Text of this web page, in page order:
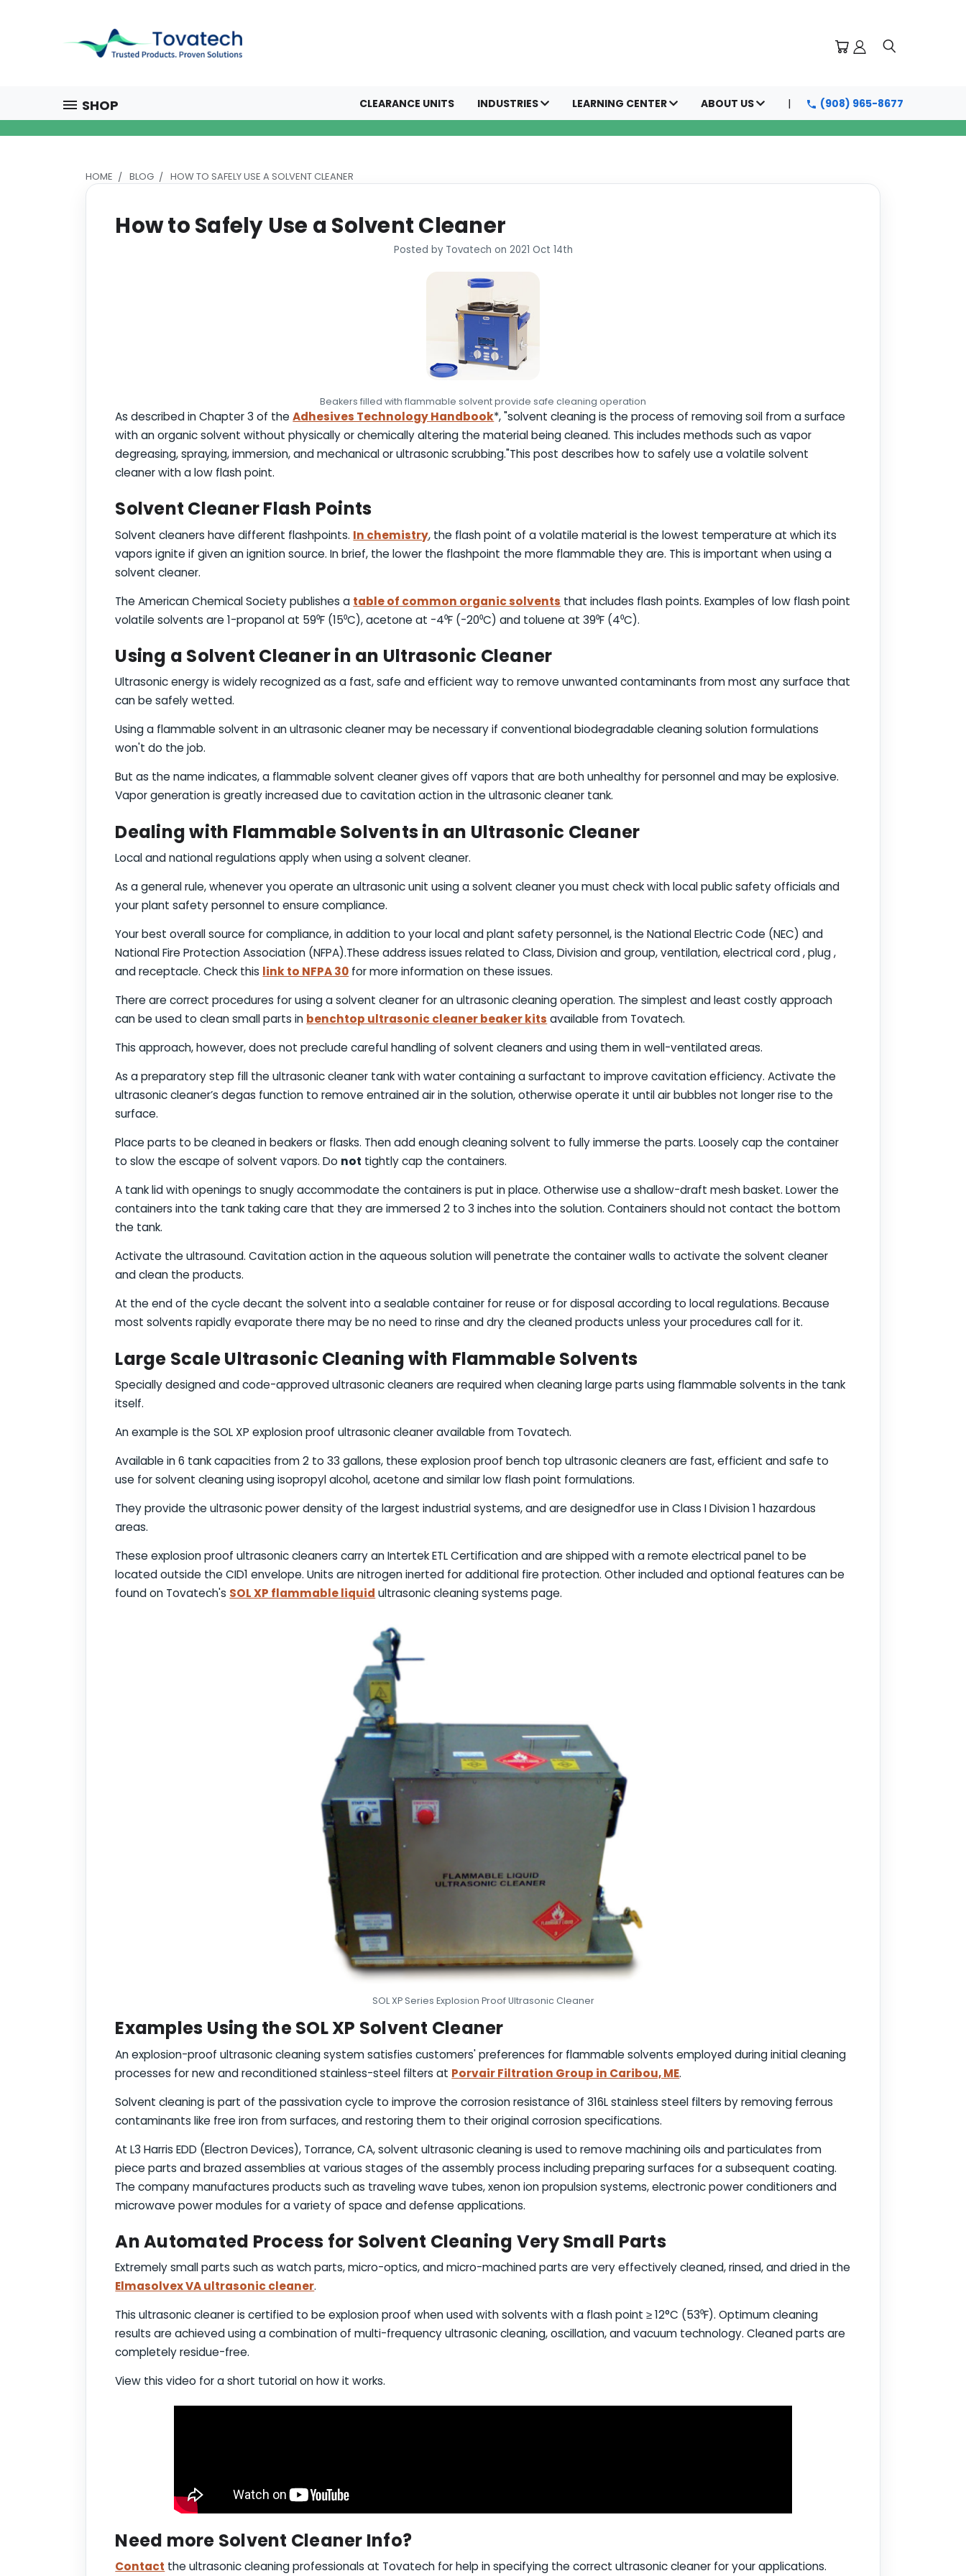
SHOP CLEARANCE UNITS INDUSTRIES LEARNING CENTER ABOUT US (908) 965-8677
HOME BLOG HOW TO SAFELY USE A SOLVENT CLEANER
How to Safely Use a Solvent Cleaner
Posted by Tovatech on 2021 Oct 14th
Beakers filled with flammable solvent provide safe cleaning operation
As described in Chapter 3 of theAdhesives Technology Handbook*, "solvent cleaning is the process of removing soil from a surface
with an organic solvent without physically or chemically altering the material being cleaned. This includes methods such as vapor
degreasing, spraying, immersion, and mechanical or ultrasonic scrubbing."This post describes how to safely use a volatile solvent
cleaner with a low flash point.
Solvent Cleaner Flash Points
Solvent cleaners have different flashpoints. In chemistry, the flash point of a volatile material is the lowest temperature at which its
vapors ignite if given an ignition source. In brief, the lower the flashpoint the more flammable they are. This is important when using a
solvent cleaner.
The American Chemical Society publishes a table of common organic solvents that includes flash points. Examples of low flash point
volatile solvents are 1-propanol at 59⁰F (15⁰C), acetone at -4⁰F (-20⁰C) and toluene at 39⁰F (4⁰C).
Using a Solvent Cleaner in an Ultrasonic Cleaner
Ultrasonic energy is widely recognized as a fast, safe and efficient way to remove unwanted contaminants from most any surface that
can be safely wetted.
Using a flammable solvent in an ultrasonic cleaner may be necessary if conventional biodegradable cleaning solution formulations
won't do the job.
But as the name indicates, a flammable solvent cleaner gives off vapors that are both unhealthy for personnel and may be explosive.
Vapor generation is greatly increased due to cavitation action in the ultrasonic cleaner tank.
Dealing with Flammable Solvents in an Ultrasonic Cleaner
Local and national regulations apply when using a solvent cleaner.
As a general rule, whenever you operate an ultrasonic unit using a solvent cleaner you must check with local public safety officials and
your plant safety personnel to ensure compliance.
Your best overall source for compliance, in addition to your local and plant safety personnel, is the National Electric Code (NEC) and
National Fire Protection Association (NFPA).These address issues related to Class, Division and group, ventilation, electrical cord , plug ,
and receptacle. Check this link to NFPA 30 for more information on these issues.
There are correct procedures for using a solvent cleaner for an ultrasonic cleaning operation. The simplest and least costly approach
can be used to clean small parts in benchtop ultrasonic cleaner beaker kits available from Tovatech.
This approach, however, does not preclude careful handling of solvent cleaners and using them in well-ventilated areas.
As a preparatory step fill the ultrasonic cleaner tank with water containing a surfactant to improve cavitation efficiency. Activate the
ultrasonic cleaner’s degas function to remove entrained air in the solution, otherwise operate it until air bubbles not longer rise to the
surface.
Place parts to be cleaned in beakers or flasks. Then add enough cleaning solvent to fully immerse the parts. Loosely cap the container
to slow the escape of solvent vapors. Do not tightly cap the containers.
A tank lid with openings to snugly accommodate the containers is put in place. Otherwise use a shallow-draft mesh basket. Lower the
containers into the tank taking care that they are immersed 2 to 3 inches into the solution. Containers should not contact the bottom
the tank.
Activate the ultrasound. Cavitation action in the aqueous solution will penetrate the container walls to activate the solvent cleaner
and clean the products.
At the end of the cycle decant the solvent into a sealable container for reuse or for disposal according to local regulations. Because
most solvents rapidly evaporate there may be no need to rinse and dry the cleaned products unless your procedures call for it.
Large Scale Ultrasonic Cleaning with Flammable Solvents
Specially designed and code-approved ultrasonic cleaners are required when cleaning large parts using flammable solvents in the tank
itself.
An example is the SOL XP explosion proof ultrasonic cleaner available from Tovatech.
Available in 6 tank capacities from 2 to 33 gallons, these explosion proof bench top ultrasonic cleaners are fast, efficient and safe to
use for solvent cleaning using isopropyl alcohol, acetone and similar low flash point formulations.
They provide the ultrasonic power density of the largest industrial systems, and are designedfor use in Class I Division 1 hazardous
areas.
These explosion proof ultrasonic cleaners carry an Intertek ETL Certification and are shipped with a remote electrical panel to be
located outside the CID1 envelope. Units are nitrogen inerted for additional fire protection. Other included and optional features can be
found on Tovatech's SOL XP flammable liquid ultrasonic cleaning systems page.
SOL XP Series Explosion Proof Ultrasonic Cleaner
Examples Using the SOL XP Solvent Cleaner
An explosion-proof ultrasonic cleaning system satisfies customers' preferences for flammable solvents employed during initial cleaning
processes for new and reconditioned stainless-steel filters at Porvair Filtration Group in Caribou, ME.
Solvent cleaning is part of the passivation cycle to improve the corrosion resistance of 316L stainless steel filters by removing ferrous
contaminants like free iron from surfaces, and restoring them to their original corrosion specifications.
At L3 Harris EDD (Electron Devices), Torrance, CA, solvent ultrasonic cleaning is used to remove machining oils and particulates from
piece parts and brazed assemblies at various stages of the assembly process including preparing surfaces for a subsequent coating.
The company manufactures products such as traveling wave tubes, xenon ion propulsion systems, electronic power conditioners and
microwave power modules for a variety of space and defense applications.
An Automated Process for Solvent Cleaning Very Small Parts
Extremely small parts such as watch parts, micro-optics, and micro-machined parts are very effectively cleaned, rinsed, and dried in the
Elmasolvex VA ultrasonic cleaner.
This ultrasonic cleaner is certified to be explosion proof when used with solvents with a flash point ≥ 12°C (53⁰F). Optimum cleaning
results are achieved using a combination of multi-frequency ultrasonic cleaning, oscillation, and vacuum technology. Cleaned parts are
completely residue-free.
View this video for a short tutorial on how it works.
Need more Solvent Cleaner Info?
Contact the ultrasonic cleaning professionals at Tovatech for help in specifying the correct ultrasonic cleaner for your applications.